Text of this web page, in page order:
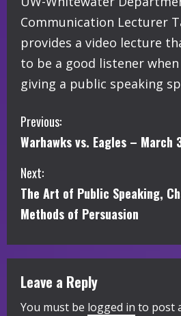
Communication Lecturer
provides a video lecture
to be a good listener
giving a public speaking
C
o
n
t
i
n
u
Previous:
Warhawks vs. Eagles – March
Next:
The Art of Public Speaking,
Methods of Persuasion
Leave a Reply
You must be logged in to post